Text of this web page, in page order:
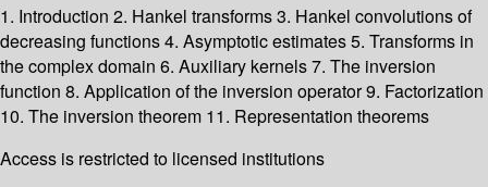
1. Introduction 2. Hankel transforms 3. Hankel convolutions of
decreasing functions 4. Asymptotic estimates 5. Transforms in
the complex domain 6. Auxiliary kernels 7. The inversion
function 8. Application of the inversion operator 9. Factorization
10. The inversion theorem 11. Representation theorems
Access is restricted to licensed institutions